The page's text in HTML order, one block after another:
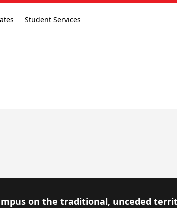
Student Services
on the traditional, unceded